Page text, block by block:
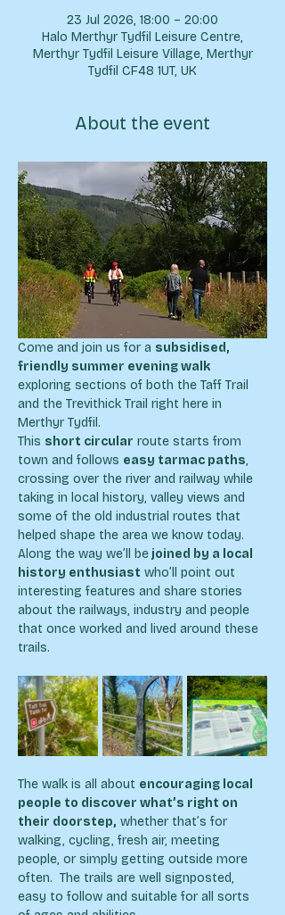
23 Jul 2026, 18:00 – 20:00
Halo Merthyr Tydfil Leisure Centre,
Merthyr Tydfil Leisure Village, Merthyr
Tydfil CF48 1UT, UK
About the event
Come and join us for a subsidised,
friendly summer evening walk
exploring sections of both the Taff Trail
and the Trevithick Trail right here in
Merthyr Tydfil.
This short circular route starts from
town and follows easy tarmac paths,
crossing over the river and railway while
taking in local history, valley views and
some of the old industrial routes that
helped shape the area we know today.
Along the way we’ll be joined by a local
history enthusiast who’ll point out
interesting features and share stories
about the railways, industry and people
that once worked and lived around these
trails.
The walk is all about encouraging local
people to discover what’s right on
their doorstep, whether that’s for
walking, cycling, fresh air, meeting
people, or simply getting outside more
often.  The trails are well signposted,
easy to follow and suitable for all sorts